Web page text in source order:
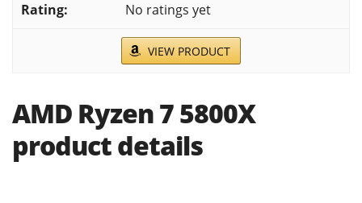
No ratings yet
VIEW PRODUCT
AMD Ryzen 7 5800X
product details